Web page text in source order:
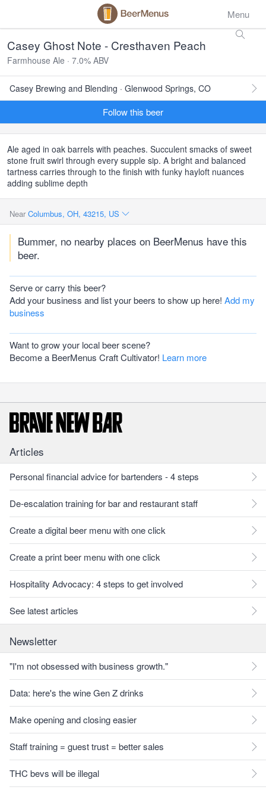
Menu
Casey Ghost Note - Cresthaven Peach
Farmhouse Ale · 7.0% ABV
Casey Brewing and Blending · Glenwood Springs, CO
Follow this beer
Ale aged in oak barrels with peaches. Succulent smacks of sweet
stone fruit swirl through every supple sip. A bright and balanced
tartness carries through to the finish with funky hayloft nuances
adding sublime depth
Near Columbus, OH, 43215, US
Bummer, no nearby places on BeerMenus have this
beer.
Serve or carry this beer?
Add your business and list your beers to show up here! Add my
business
Want to grow your local beer scene?
Become a BeerMenus Craft Cultivator! Learn more
Articles
Personal financial advice for bartenders - 4 steps
De-escalation training for bar and restaurant staff
Create a digital beer menu with one click
Create a print beer menu with one click
Hospitality Advocacy: 4 steps to get involved
See latest articles
Newsletter
"I'm not obsessed with business growth."
Data: here's the wine Gen Z drinks
Make opening and closing easier
Staff training = guest trust = better sales
THC bevs will be illegal